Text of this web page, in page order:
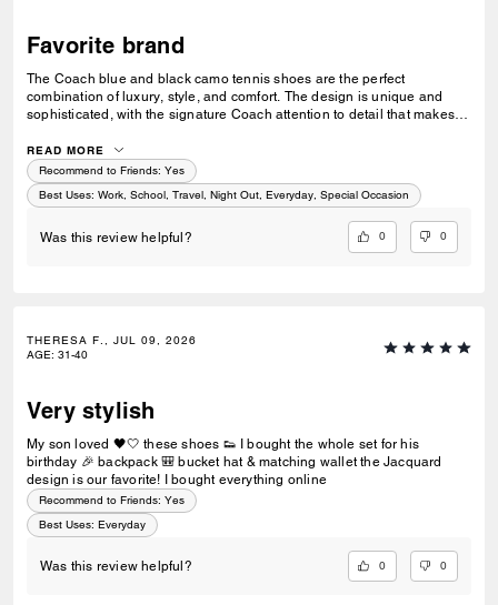
Favorite brand
The Coach blue and black camo tennis shoes are the perfect
combination of luxury, style, and comfort. The design is unique and
sophisticated, with the signature Coach attention to detail that makes
premium feel, and elegant camo pattern create a modern yet timeless
look. They are incredibly comfortable for all-day wear while adding a
stylish touch to any outfit. A beautiful addition to any wardrobe and a
true reflection of Coach’s iconic luxury style.
READ MORE
Recommend to Friends: Yes
Best Uses: Work, School, Travel, Night Out, Everyday, Special Occasion
Was this review helpful? 0 0
THERESA F., JUL 09, 2026
AGE: 31-40
Very stylish
My son loved 🖤🤍 these shoes 👟 I bought the whole set for his
birthday 🎉 backpack 🎒 bucket hat & matching wallet the Jacquard
design is our favorite! I bought everything online
Recommend to Friends: Yes
Best Uses: Everyday
Was this review helpful? 0 0